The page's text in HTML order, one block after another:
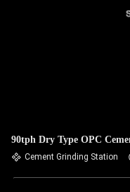
90tph Dry Type OPC
Cement Grinding Station